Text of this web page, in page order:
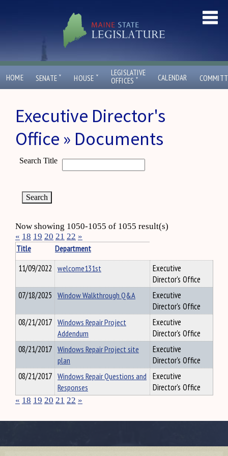
HOME SENATE ˇ HOUSE ˇ
LEGISLATIVE
OFFICES ˇ CALENDAR
Executive Director's
Office » Documents
Search Title
Now showing 1050-1055 of 1055 result(s)
« 18 19 20 21 22 »
Title
Department
11/09/2022 welcome131st
Executive
Director's Office
07/18/2025 Window Walkthrough Q&A
Executive
Director's Office
08/21/2017 Windows Repair Project
Addendum
Executive
Director's Office
08/21/2017 Windows Repair Project site
plan
Executive
Director's Office
08/21/2017 Windows Repair Questions and
Responses
Executive
Director's Office
« 18 19 20 21 22 »